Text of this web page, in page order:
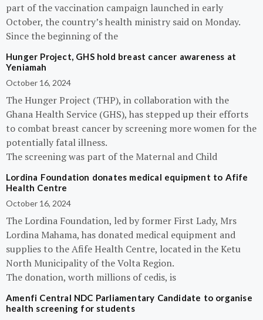
part of the vaccination campaign launched in early
October, the country’s health ministry said on Monday.
Since the beginning of the
Hunger Project, GHS hold breast cancer awareness at
Yeniamah
October 16, 2024
The Hunger Project (THP), in collaboration with the
Ghana Health Service (GHS), has stepped up their efforts
to combat breast cancer by screening more women for the
potentially fatal illness.
The screening was part of the Maternal and Child
Lordina Foundation donates medical equipment to Afife
Health Centre
October 16, 2024
The Lordina Foundation, led by former First Lady, Mrs
Lordina Mahama, has donated medical equipment and
supplies to the Afife Health Centre, located in the Ketu
North Municipality of the Volta Region.
The donation, worth millions of cedis, is
Amenfi Central NDC Parliamentary Candidate to organise
health screening for students